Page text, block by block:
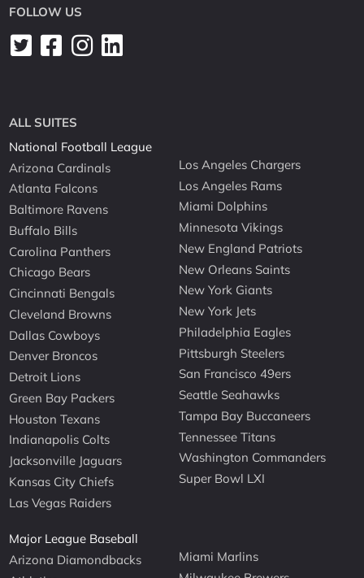
FOLLOW US
ALL SUITES
National Football League
Arizona Cardinals
Atlanta Falcons
Baltimore Ravens
Buffalo Bills
Carolina Panthers
Chicago Bears
Cincinnati Bengals
Cleveland Browns
Dallas Cowboys
Denver Broncos
Detroit Lions
Green Bay Packers
Houston Texans
Indianapolis Colts
Jacksonville Jaguars
Kansas City Chiefs
Las Vegas Raiders
Los Angeles Chargers
Los Angeles Rams
Miami Dolphins
Minnesota Vikings
New England Patriots
New Orleans Saints
New York Giants
New York Jets
Philadelphia Eagles
Pittsburgh Steelers
San Francisco 49ers
Seattle Seahawks
Tampa Bay Buccaneers
Tennessee Titans
Washington Commanders
Super Bowl LXI
Major League Baseball
Arizona Diamondbacks
Miami Marlins